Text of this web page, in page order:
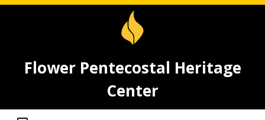
Flower Pentecostal Heritage
Center